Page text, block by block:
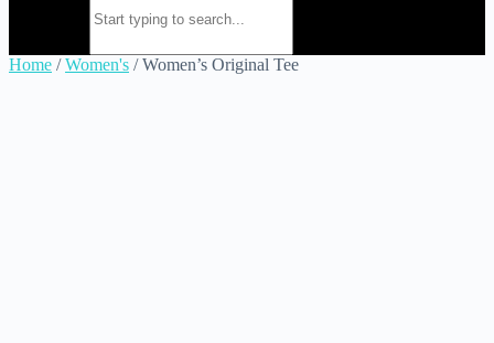
Home /Women's / Women’s Original Tee